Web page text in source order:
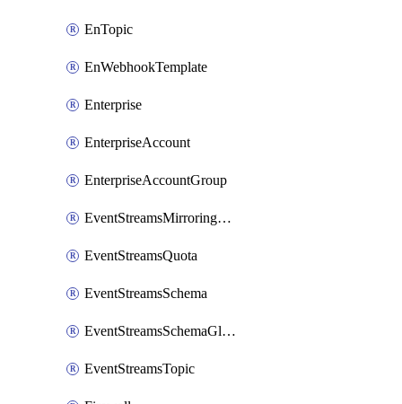
EnTopic
EnWebhookTemplate
Enterprise
EnterpriseAccount
EnterpriseAccountGroup
EventStreamsMirroringConfig
EventStreamsQuota
EventStreamsSchema
EventStreamsSchemaGlobalRule
EventStreamsTopic